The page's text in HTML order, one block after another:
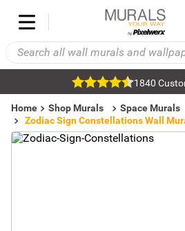
1840
Home Shop Murals Space Murals
Zodiac Sign Constellations Wall